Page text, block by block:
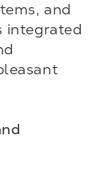
and
integrated